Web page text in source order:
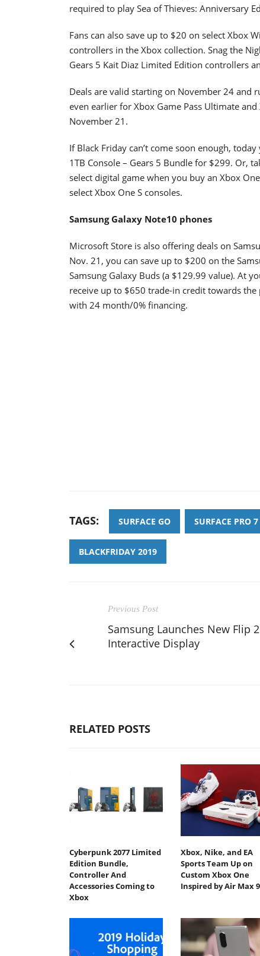
required to play Sea of Thieves: Anniversary
Fans can also save up to $20 on select Xbox
controllers in the Xbox collection. Snag the
Gears 5 Kait Diaz Limited Edition controllers
Deals are valid starting on November 24 and
even earlier for Xbox Game Pass Ultimate
November 21.
If Black Friday can’t come soon enough,
1TB Console – Gears 5 Bundle for $299. Or,
select digital game when you buy an Xbox
select Xbox One S consoles.
Samsung Galaxy Note10 phones
Microsoft Store is also offering deals on
Nov. 21, you can save up to $200 on the
Samsung Galaxy Buds (a $129.99 value). At
receive up to $650 trade-in credit towards
with 24 month/0% financing.
TAGS: SURFACE GO SURFACE PRO 7
BLACKFRIDAY 2019
Previous Post
Samsung Launches New Flip 2
Interactive Display
RELATED POSTS
Cyberpunk 2077 Limited
Edition Bundle,
Controller And
Accessories Coming to
Xbox
Xbox, Nike, and EA
Sports Team Up on
Custom Xbox One
Inspired by Air Max